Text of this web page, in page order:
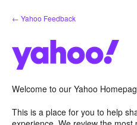
Skip
to
← Yahoo Feedback
Welcome to our Yahoo
This is a place for you to help